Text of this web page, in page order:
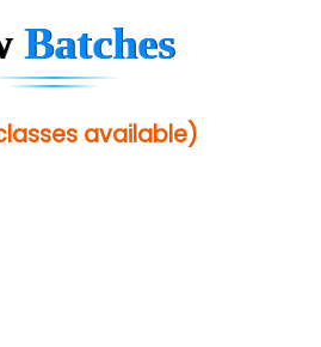
Batches
available)